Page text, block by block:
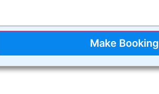
Make Booking